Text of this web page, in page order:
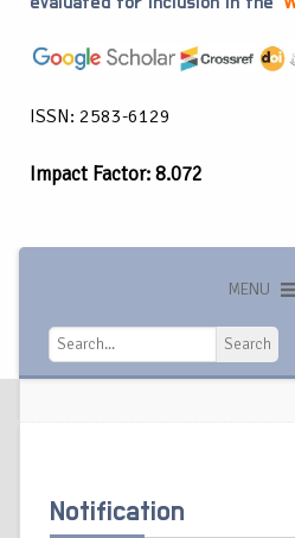
ISSN: 2583-6129
Impact Factor: 8.072
MENU
Search
Notification